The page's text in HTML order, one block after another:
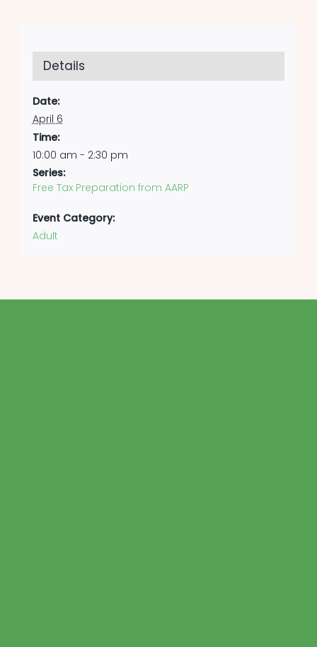
Details
Date:
April 6
Time:
10:00 am - 2:30 pm
Series:
Free Tax Preparation from AARP
Event Category:
Adult